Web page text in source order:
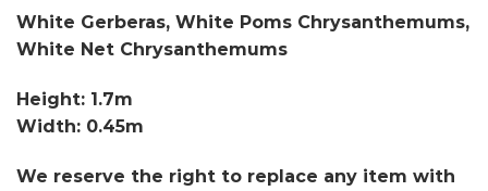
White Gerberas, White Poms Chrysanthemums,
White Net Chrysanthemums
Height: 1.7m
Width: 0.45m
We reserve the right to replace any item with